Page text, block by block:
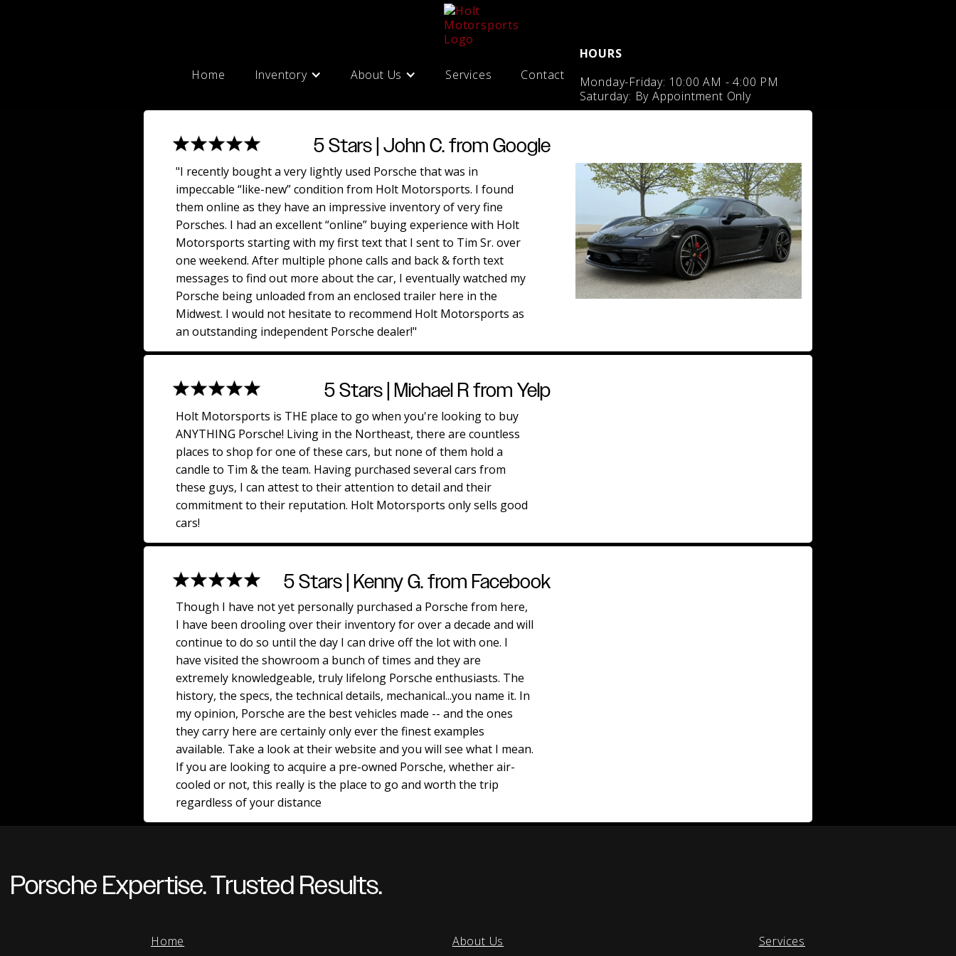
Home Inventory About Us Services Contact
HOURS
Monday-Friday: 10:00 AM - 4:00 PM
Saturday: By Appointment Only
5 Stars | John C. from Google
"I recently bought a very lightly used Porsche that was in
impeccable “like-new” condition from Holt Motorsports. I found
them online as they have an impressive inventory of very fine
Porsches. I had an excellent “online” buying experience with Holt
Motorsports starting with my first text that I sent to Tim Sr. over
one weekend. After multiple phone calls and back & forth text
messages to find out more about the car, I eventually watched my
Porsche being unloaded from an enclosed trailer here in the
Midwest. I would not hesitate to recommend Holt Motorsports as
an outstanding independent Porsche dealer!"
5 Stars | Michael R from Yelp
Holt Motorsports is THE place to go when you're looking to buy
ANYTHING Porsche! Living in the Northeast, there are countless
places to shop for one of these cars, but none of them hold a
candle to Tim & the team. Having purchased several cars from
these guys, I can attest to their attention to detail and their
commitment to their reputation. Holt Motorsports only sells good
cars!
5 Stars | Kenny G. from Facebook
Though I have not yet personally purchased a Porsche from here,
I have been drooling over their inventory for over a decade and will
continue to do so until the day I can drive off the lot with one. I
have visited the showroom a bunch of times and they are
extremely knowledgeable, truly lifelong Porsche enthusiasts. The
history, the specs, the technical details, mechanical...you name it. In
my opinion, Porsche are the best vehicles made -- and the ones
they carry here are certainly only ever the finest examples
available. Take a look at their website and you will see what I mean.
If you are looking to acquire a pre-owned Porsche, whether air-
cooled or not, this really is the place to go and worth the trip
regardless of your distance
Porsche Expertise. Trusted Results.
Home About Us Services